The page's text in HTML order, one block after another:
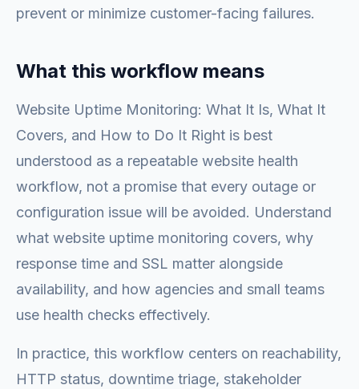
prevent or minimize customer-facing failures.
What this workflow means
Website Uptime Monitoring: What It Is, What It
Covers, and How to Do It Right is best
understood as a repeatable website health
workflow, not a promise that every outage or
configuration issue will be avoided. Understand
what website uptime monitoring covers, why
response time and SSL matter alongside
availability, and how agencies and small teams
use health checks effectively.
In practice, this workflow centers on reachability,
HTTP status, downtime triage, stakeholder